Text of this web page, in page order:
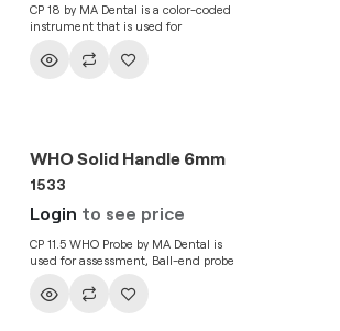
CP 18 by MA Dental is a color-coded
instrument that is used for
periodontal attachment levels, and
WHO Solid Handle 6mm
1533
Login to see price
CP 11.5 WHO Probe by MA Dental is
used for assessment, Ball-end probe
pocket depth and increases tactile